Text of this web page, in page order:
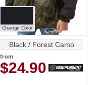
Change Color
Black / Forest Camo
from
$24.90